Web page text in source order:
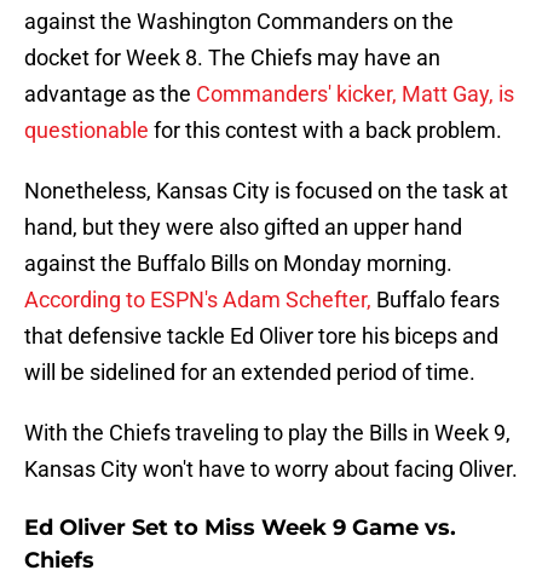
against the Washington Commanders on the
docket for Week 8. The Chiefs may have an
advantage as the Commanders' kicker, Matt Gay, is
questionable for this contest with a back problem.
Nonetheless, Kansas City is focused on the task at
hand, but they were also gifted an upper hand
against the Buffalo Bills on Monday morning.
According to ESPN's Adam Schefter, Buffalo fears
that defensive tackle Ed Oliver tore his biceps and
will be sidelined for an extended period of time.
With the Chiefs traveling to play the Bills in Week 9,
Kansas City won't have to worry about facing Oliver.
Ed Oliver Set to Miss Week 9 Game vs.
Chiefs